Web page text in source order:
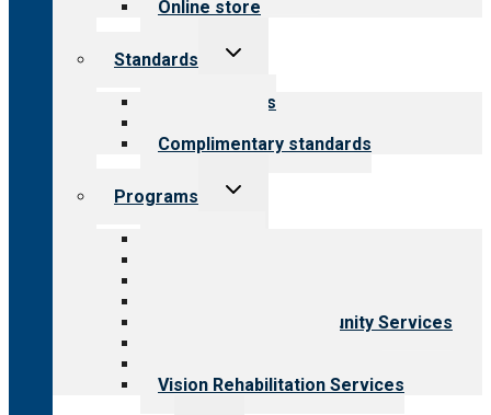
Online store
Standards
Toggle
Our standards
Complimentary standards
Programs
Toggle
Employment & Community Services
Vision Rehabilitation Services